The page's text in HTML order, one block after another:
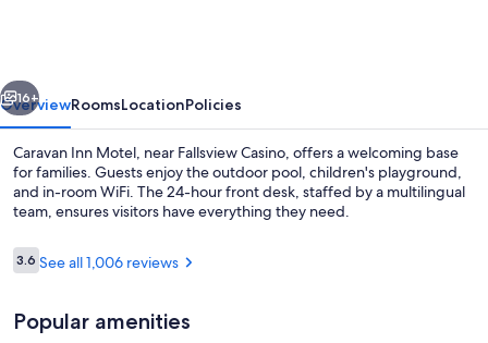
Next
16+
OverviewRoomsLocationPolicies
Caravan Inn Motel, near Fallsview Casino, offers a welcoming base
for families. Guests enjoy the outdoor pool, children's playground,
and in-room WiFi. The 24-hour front desk, staffed by a multilingual
team, ensures visitors have everything they need.
Reviews
3.63.6 out of 10
See all 1,006 reviews
Popular amenities